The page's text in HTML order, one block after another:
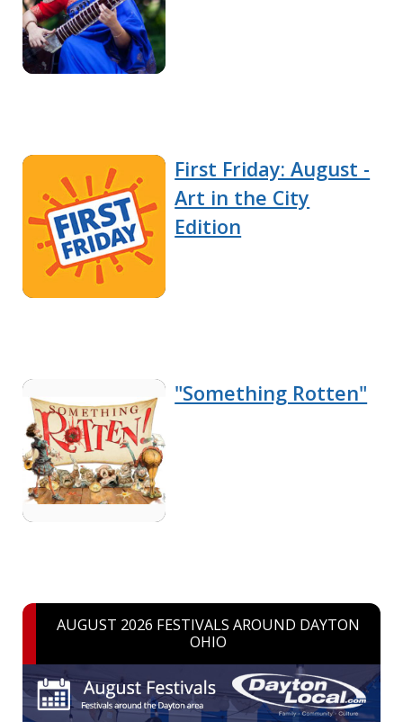
First Friday: August -
Art in the City
Edition
"Something Rotten"
AUGUST 2026 FESTIVALS AROUND DAYTON
OHIO